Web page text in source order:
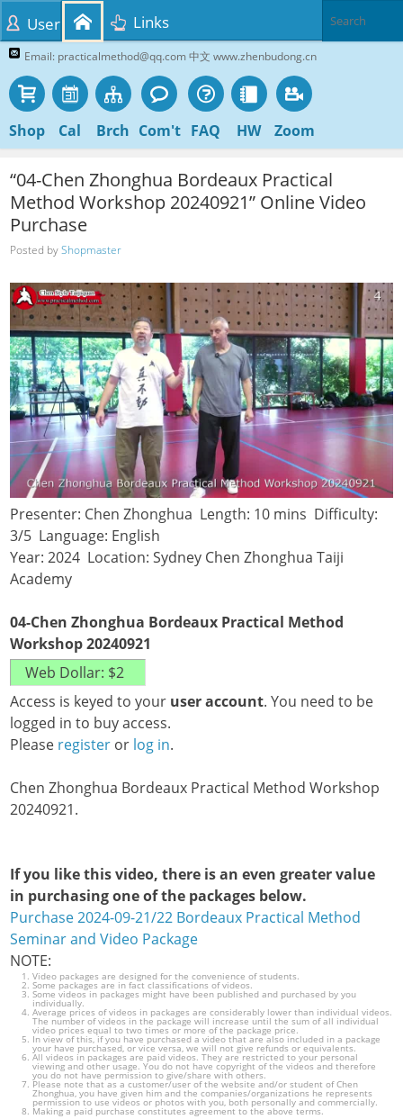
Email: practicalmethod@qq.com 中文 www.zhenbudong.cn
Shop Cal Brch Com't FAQ HW Zoom
User Links
“04-Chen Zhonghua Bordeaux Practical
Method Workshop 20240921” Online Video
Purchase
Posted byShopmaster
Presenter: Chen Zhonghua Length: 10 mins Difficulty:
3/5 Language: English
Year: 2024 Location: Sydney Chen Zhonghua Taiji
Academy
04-Chen Zhonghua Bordeaux Practical Method
Workshop 20240921
Access is keyed to your user account. You need to be
logged in to buy access.
Please register or log in.
Chen Zhonghua Bordeaux Practical Method Workshop
20240921.
If you like this video, there is an even greater value
in purchasing one of the packages below.
Purchase 2024-09-21/22 Bordeaux Practical Method
Seminar and Video Package
NOTE:
Video packages are designed for the convenience of students.
Some packages are in fact classifications of videos.
Some videos in packages might have been published and purchased by you
individually.
Average prices of videos in packages are considerably lower than individual videos.
The number of videos in the package will increase until the sum of all individual
video prices equal to two times or more of the package price.
In view of this, if you have purchased a video that are also included in a package
your have purchased, or vice versa, we will not give refunds or equivalents.
All videos in packages are paid videos. They are restricted to your personal
viewing and other usage. You do not have copyright of the videos and therefore
you do not have permission to give/share with others.
Please note that as a customer/user of the website and/or student of Chen
Zhonghua, you have given him and the companies/organizations he represents
permission to use videos or photos with you, both personally and commercially.
Making a paid purchase constitutes agreement to the above terms.